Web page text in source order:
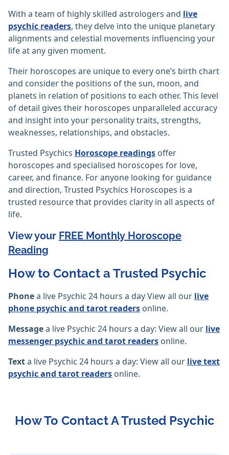
With a team of highly skilled astrologers and live
psychic readers, they delve into the unique planetary
alignments and celestial movements influencing your
life at any given moment.
Their horoscopes are unique to every one’s birth chart
and consider the positions of the sun, moon, and
planets in relation of positions to each other. This level
of detail gives their horoscopes unparalleled accuracy
and insight into your personality traits, strengths,
weaknesses, relationships, and obstacles.
Trusted Psychics Horoscope readings offer
horoscopes and specialised horoscopes for love,
career, and finance. For anyone looking for guidance
and direction, Trusted Psychics Horoscopes is a
trusted resource that provides clarity in all aspects of
life.
View your FREE Monthly Horoscope
Reading
How to Contact a Trusted Psychic
Phonea live Psychic 24 hours a day View all our live
phone psychic and tarot readers online.
Messagea live Psychic 24 hours a day: View all our live
messenger psychic and tarot readers online.
Texta live Psychic 24 hours a day: View all our live text
psychic and tarot readers online.
How To Contact A Trusted Psychic